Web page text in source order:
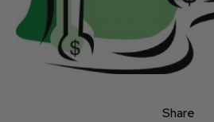
Share